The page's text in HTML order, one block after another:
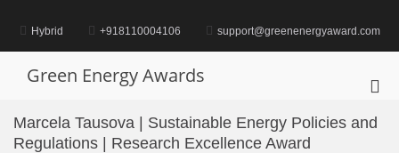
contentHybrid +918110004106 support@greenenergyaward.com
Green Energy Awards
for
Marcela Tausova | Sustainable Energy Policies and
Regulations | Research Excellence Award